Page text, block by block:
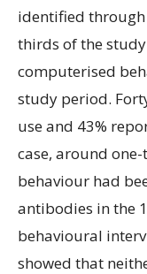
identified
thirds of the
computerised
study period.
use and 43%
case, around
behaviour had
antibodies in the
behavioural
showed that